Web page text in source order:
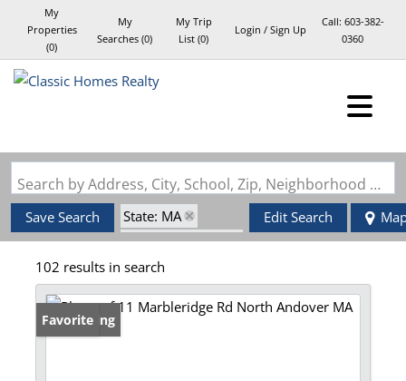
My
Properties
(0)
My
Searches (0)
My Trip
List (0)
Login / Sign Up
Call: 603-382-
0360
Search by Address, City, School, Zip, Neighborhood or #MLS
Save Search
State: MA
Zip Code: 01845
Edit Search
102 results in search
New Listing
Favorite